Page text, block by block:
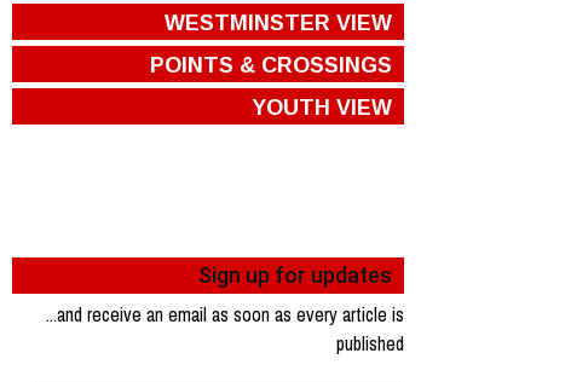
WESTMINSTER VIEW
POINTS & CROSSINGS
YOUTH VIEW
Sign up for updates
...and receive an email as soon as every article is
published